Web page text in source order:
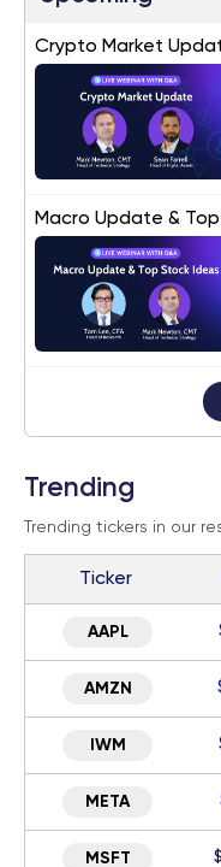
Crypto Market
Macro Update &
Trending
Trending tickers in our
Ticker
AAPL
AMZN
IWM
META
MSFT